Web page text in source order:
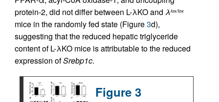
protein-2, did not differ between L-λKO and λlox/lox
mice in the randomly fed state (Figure3d),
suggesting that the reduced hepatic triglyceride
content of L-λKO mice is attributable to the reduced
expression ofSrebp1c.
Figure 3